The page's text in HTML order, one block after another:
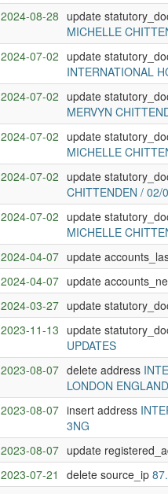
2024-08-28 update
MICHELLE
2024-07-02 update
INTERNATIONAL
2024-07-02 update
MERVYN
2024-07-02 update
MICHELLE
2024-07-02 update
CHITTENDEN / 02/
2024-07-02 update
MICHELLE
2024-04-07 update
2024-04-07 update
2024-03-27 update
2023-11-13 update
UPDATES
2023-08-07 delete address
LONDON
2023-08-07 insert address
3NG
2023-08-07 update
2023-07-21
delete source_ip